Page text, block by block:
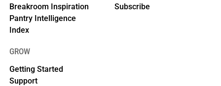
Breakroom Inspiration
Pantry Intelligence
Index
Subscribe
GROW
Getting Started
Support